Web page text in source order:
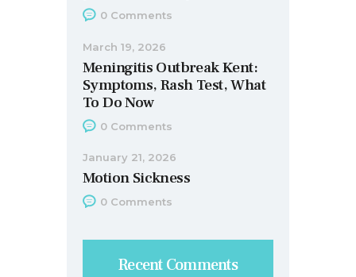
0 Comments
Meningitis Outbreak Kent:
Symptoms, Rash Test, What
To Do Now
March 19, 2026
0 Comments
Motion Sickness
January 21, 2026
0 Comments
Recent Comments